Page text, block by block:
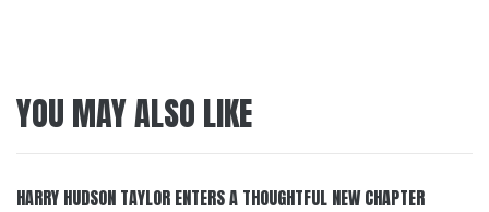
YOU MAY ALSO LIKE
HARRY HUDSON TAYLOR ENTERS A THOUGHTFUL NEW CHAPTER